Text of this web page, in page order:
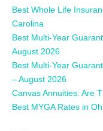
Best Whole Life
Carolina
Best Multi-Year
August 2026
Best Multi-Year
– August 2026
Canvas Annuities: Are
Best MYGA Rates in